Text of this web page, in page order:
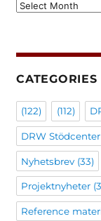
Archive
CATEGORIES
(122) (112)
DRW Stödcenter
Nyhetsbrev (33)
Projektnyheter
Reference